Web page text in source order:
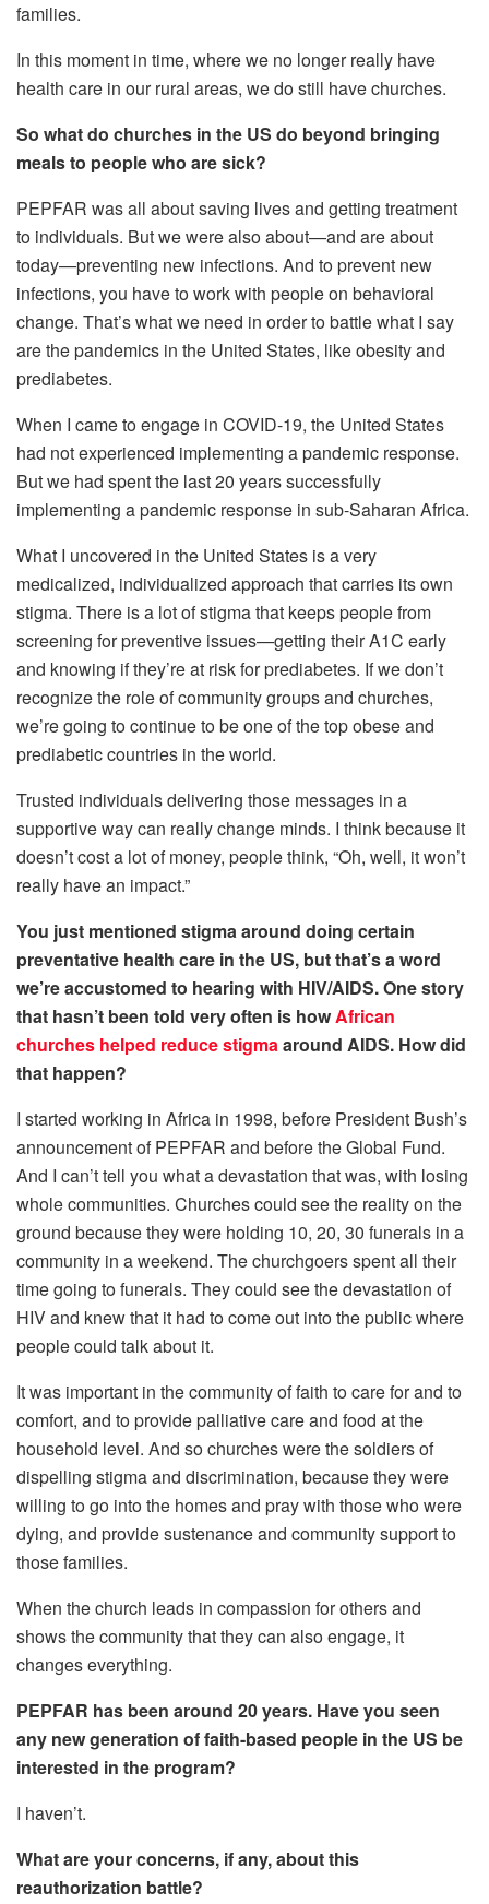
families.
In this moment in time, where we no longer really have
health care in our rural areas, we do still have churches.
So what do churches in the US do beyond bringing
meals to people who are sick?
PEPFAR was all about saving lives and getting treatment
to individuals. But we were also about—and are about
today—preventing new infections. And to prevent new
infections, you have to work with people on behavioral
change. That’s what we need in order to battle what I say
are the pandemics in the United States, like obesity and
prediabetes.
When I came to engage in COVID-19, the United States
had not experienced implementing a pandemic response.
But we had spent the last 20 years successfully
implementing a pandemic response in sub-Saharan Africa.
What I uncovered in the United States is a very
medicalized, individualized approach that carries its own
stigma. There is a lot of stigma that keeps people from
screening for preventive issues—getting their A1C early
and knowing if they’re at risk for prediabetes. If we don’t
recognize the role of community groups and churches,
we’re going to continue to be one of the top obese and
prediabetic countries in the world.
Trusted individuals delivering those messages in a
supportive way can really change minds. I think because it
doesn’t cost a lot of money, people think, “Oh, well, it won’t
really have an impact.”
You just mentioned stigma around doing certain
preventative health care in the US, but that’s a word
we’re accustomed to hearing with HIV/AIDS. One story
that hasn’t been told very often is howAfrican
churches helped reduce stigmaaround AIDS. How did
that happen?
I started working in Africa in 1998, before President Bush’s
announcement of PEPFAR and before the Global Fund.
And I can’t tell you what a devastation that was, with losing
whole communities. Churches could see the reality on the
ground because they were holding 10, 20, 30 funerals in a
community in a weekend. The churchgoers spent all their
time going to funerals. They could see the devastation of
HIV and knew that it had to come out into the public where
people could talk about it.
It was important in the community of faith to care for and to
comfort, and to provide palliative care and food at the
household level. And so churches were the soldiers of
dispelling stigma and discrimination, because they were
willing to go into the homes and pray with those who were
dying, and provide sustenance and community support to
those families.
When the church leads in compassion for others and
shows the community that they can also engage, it
changes everything.
PEPFAR has been around 20 years. Have you seen
any new generation of faith-based people in the US be
interested in the program?
I haven’t.
What are your concerns, if any, about this
reauthorization battle?